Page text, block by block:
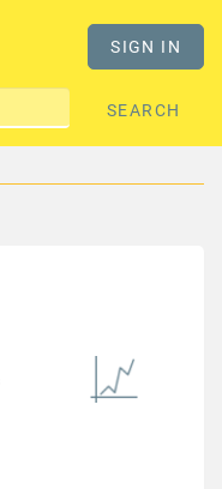
SIGN IN
SEARCH